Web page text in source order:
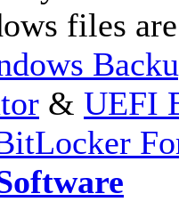
files
& UEFI